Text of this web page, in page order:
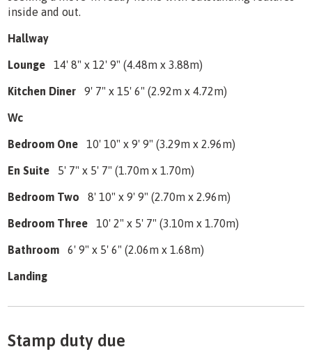
inside and out.
Hallway
Lounge 14' 8" x 12' 9" (4.48m x 3.88m)
Kitchen Diner 9' 7" x 15' 6" (2.92m x 4.72m)
Wc
Bedroom One 10' 10" x 9' 9" (3.29m x 2.96m)
En Suite 5' 7" x 5' 7" (1.70m x 1.70m)
Bedroom Two 8' 10" x 9' 9" (2.70m x 2.96m)
Bedroom Three 10' 2" x 5' 7" (3.10m x 1.70m)
Bathroom 6' 9" x 5' 6" (2.06m x 1.68m)
Landing
Stamp duty due